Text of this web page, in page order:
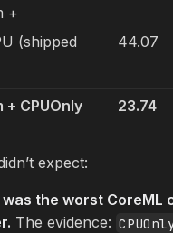
+
(shipped
44.07
+ CPUOnly 23.74
expect:
was the worst
The evidence: